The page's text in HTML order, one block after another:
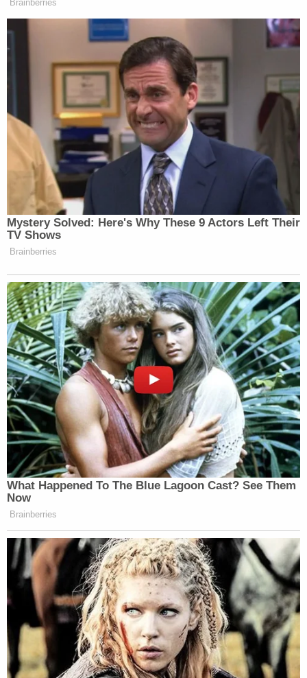
Sign up for the Law&Crime Daily Newsletter for more
breaking news and updates
In January, police said video evidence from
Morales' cellphone indicated she "may have gotten
into a vehicle" when walking in the direction of her
home.
At least one of Bryant's neighbors
spoke with 11
Aliveand said he was "very normal, just smiling
laughing, living his life" over the last six months,
even as Morales "laid out in a field somewhere"
some 20 miles away from where she went missing.
Since Bryant's arrest, it was revealed that a woman
came forward andaccused himofstalking her for
the better part of a year.
The Doraville Police Department previously
confirmed that Bryant was fired.
"The City of Doraville was notified the afternoon of
Monday, February 13 that a now former police
officer was being served felony arrest warrants by
the Gwinnett Police Department in connection with
the disappearance and murder of Susana Morales.
The City of Doraville and its Police Department are
fully cooperating with the Gwinnett Police
Department in its investigation of Mr. Bryant," a
statement from the department said. "Our prayers
rest with the family and friends of Susana Morales
and everyone else affected by this tragedy."